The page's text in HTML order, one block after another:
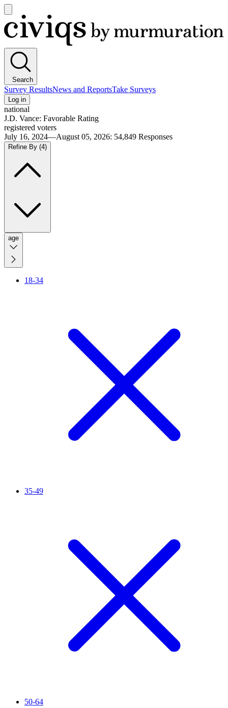
main
menu
Civiqs
Search
Survey ResultsNews and ReportsTake Surveys
Log in
national
J.D. Vance: Favorable Rating
registered voters
July 16, 2024—August 05, 2026: 54,849 Responses
Refine By (4)
age
18-34
35-49
50-64